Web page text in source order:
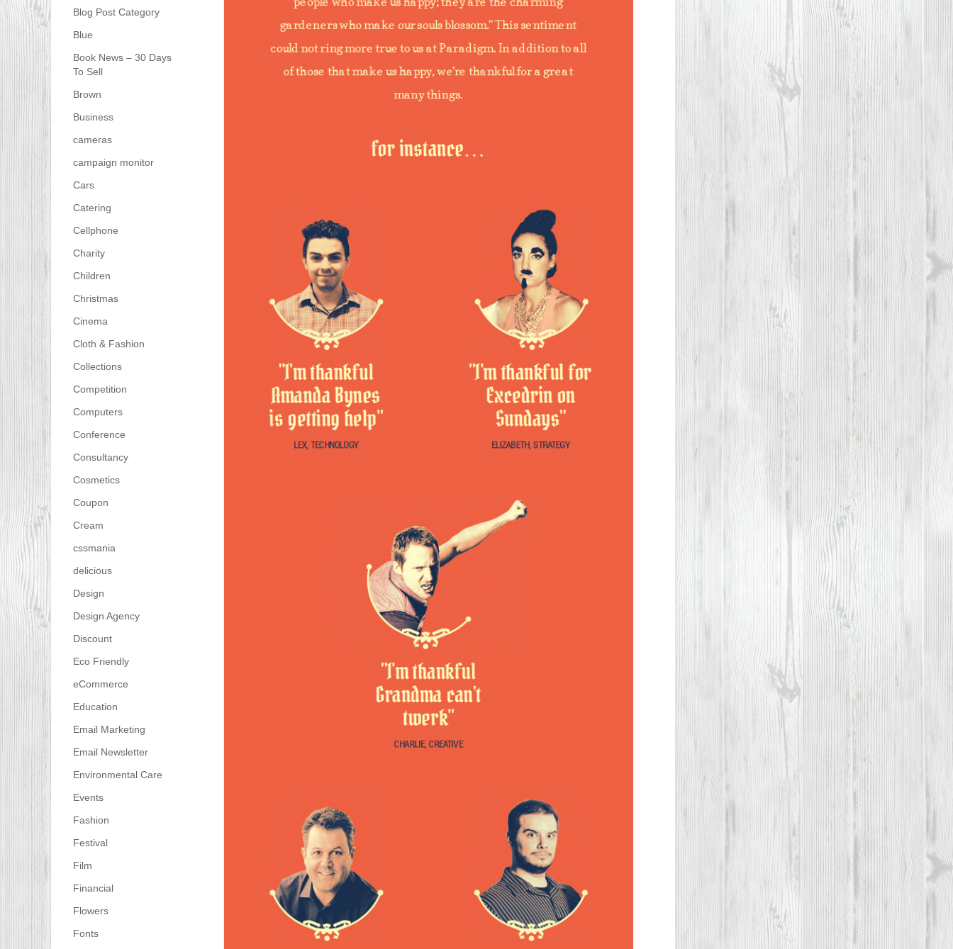
Blog Post Category
Blue
Book News – 30 Days
To Sell
Brown
Business
cameras
campaign monitor
Cars
Catering
Cellphone
Charity
Children
Christmas
Cinema
Cloth & Fashion
Collections
Competition
Computers
Conference
Consultancy
Cosmetics
Coupon
Cream
cssmania
delicious
Design
Design Agency
Discount
Eco Friendly
eCommerce
Education
Email Marketing
Email Newsletter
Environmental Care
Events
Fashion
Festival
Film
Financial
Flowers
Fonts